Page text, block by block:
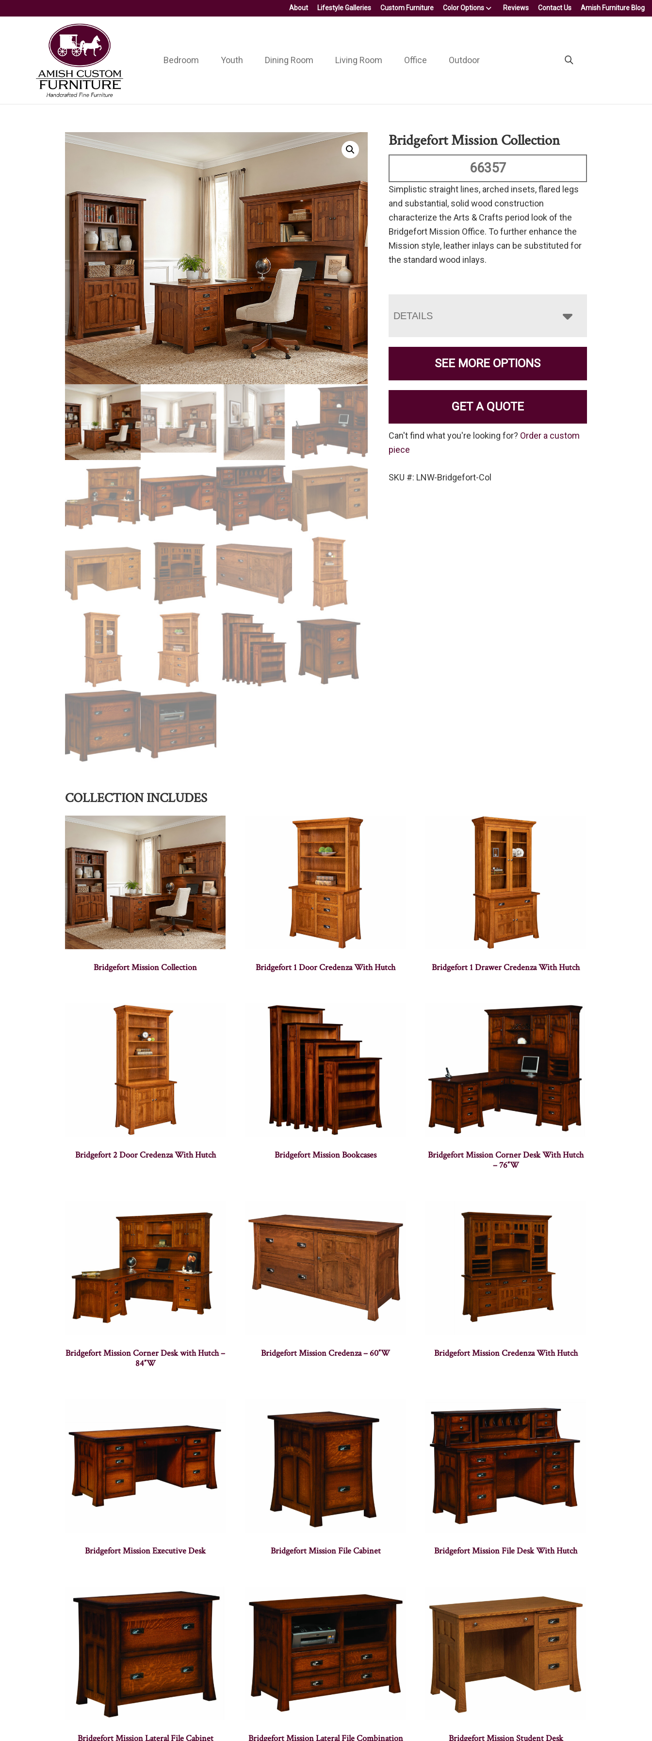
About Lifestyle Galleries Custom Furniture Color Options Reviews Contact Us Amish Furniture Blog
Amish
Custom
Furniture
Handcrafted
Fine
Furniture
Bedroom Youth Dining Room Living Room Office Outdoor
Bridgefort Mission Collection
66357
Simplistic straight lines, arched insets, flared legs
and substantial, solid wood construction
characterize the Arts & Crafts period look of the
Bridgefort Mission Office. To further enhance the
Mission style, leather inlays can be substituted for
the standard wood inlays.
DETAILS
SEE MORE OPTIONS
GET A QUOTE
Can't find what you're looking for? Order a custom
piece
SKU #: LNW-Bridgefort-Col
COLLECTION INCLUDES
Bridgefort Mission Collection Bridgefort 1 Door Credenza With Hutch Bridgefort 1 Drawer Credenza With Hutch
Bridgefort 2 Door Credenza With Hutch Bridgefort Mission Bookcases
Bridgefort Mission Corner Desk With Hutch
– 76″W
Bridgefort Mission Corner Desk with Hutch –
84″W
Bridgefort Mission Credenza – 60″W Bridgefort Mission Credenza With Hutch
Bridgefort Mission Executive Desk Bridgefort Mission File Cabinet Bridgefort Mission File Desk With Hutch
Bridgefort Mission Lateral File Cabinet Bridgefort Mission Lateral File Combination Bridgefort Mission Student Desk